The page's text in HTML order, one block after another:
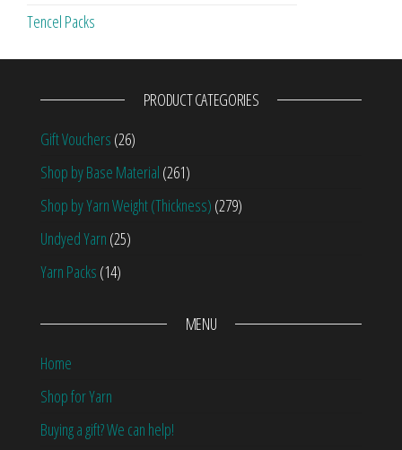
Tencel Packs
PRODUCT CATEGORIES
Gift Vouchers (26)
Shop by Base Material (261)
Shop by Yarn Weight (Thickness) (279)
Undyed Yarn (25)
Yarn Packs (14)
MENU
Home
Shop for Yarn
Buying a gift? We can help!